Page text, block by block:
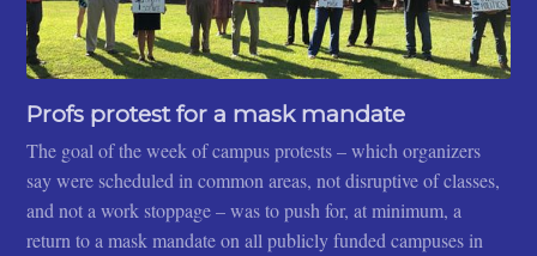
Profs protest for a mask mandate
The goal of the week of campus protests – which organizers
say were scheduled in common areas, not disruptive of classes,
and not a work stoppage – was to push for, at minimum, a
return to a mask mandate on all publicly funded campuses in